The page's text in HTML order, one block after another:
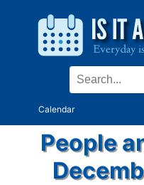
Calendar
People